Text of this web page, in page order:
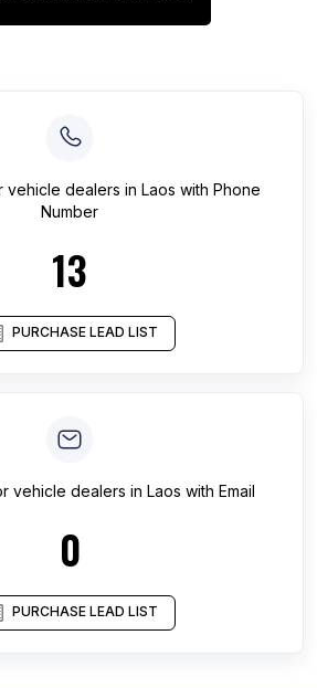
vehicle dealers in Laos with Phone
Number
13
PURCHASE LEAD LIST
vehicle dealers in Laos with Email
0
PURCHASE LEAD LIST